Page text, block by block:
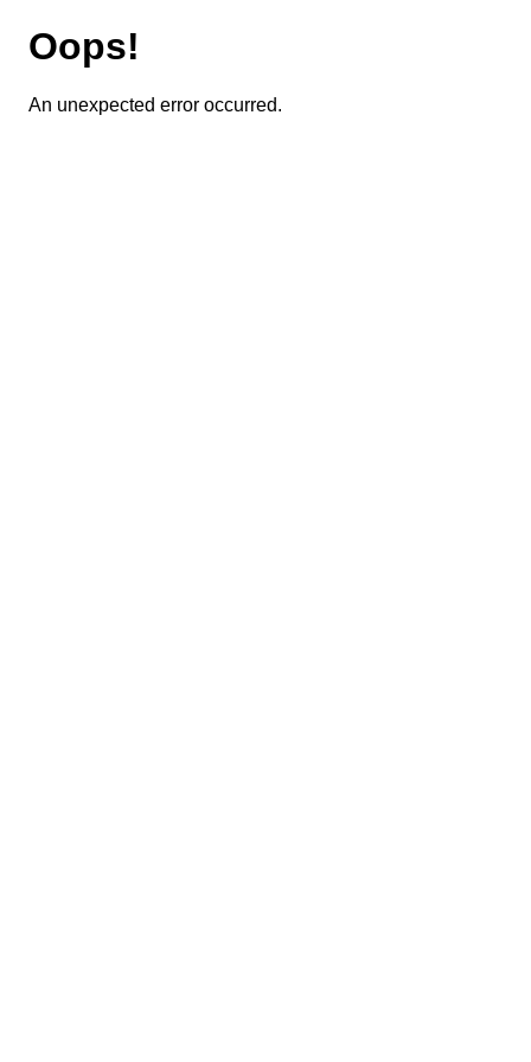
Oops!
An unexpected error occurred.